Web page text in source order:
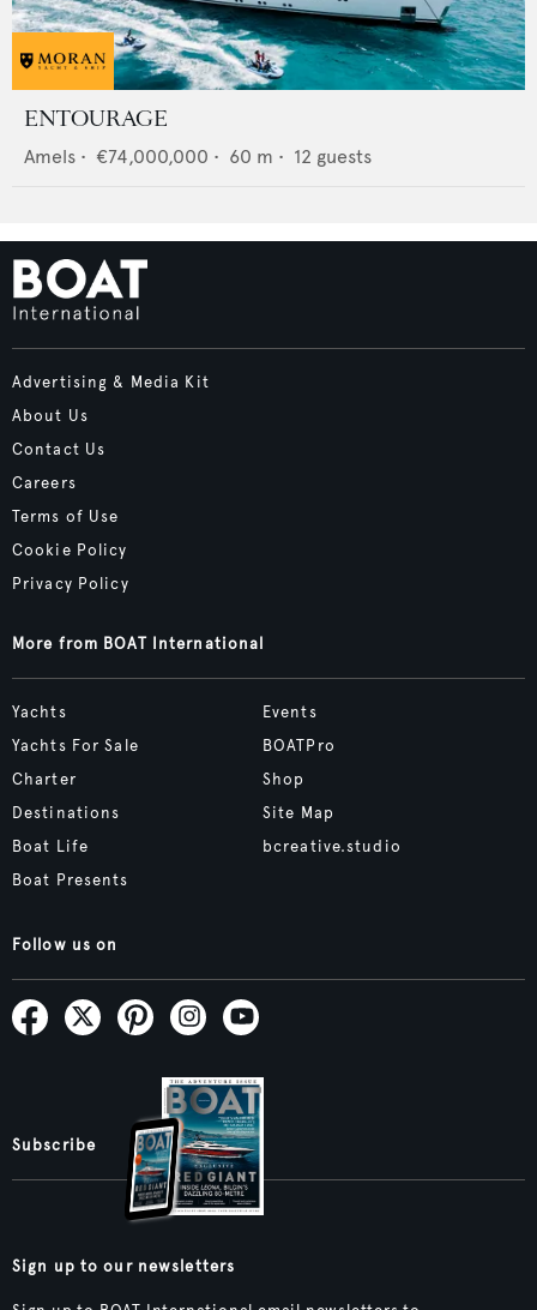
ENTOURAGE
Amels • €74,000,000 • 60 m • 12 guests
Advertising & Media Kit
About Us
Contact Us
Careers
Terms of Use
Cookie Policy
Privacy Policy
More from BOAT International
Yachts
Yachts For Sale
Charter
Destinations
Boat Life
Boat Presents
Events
BOATPro
Shop
Site Map
bcreative.studio
Follow us on
Subscribe
Sign up to our newsletters